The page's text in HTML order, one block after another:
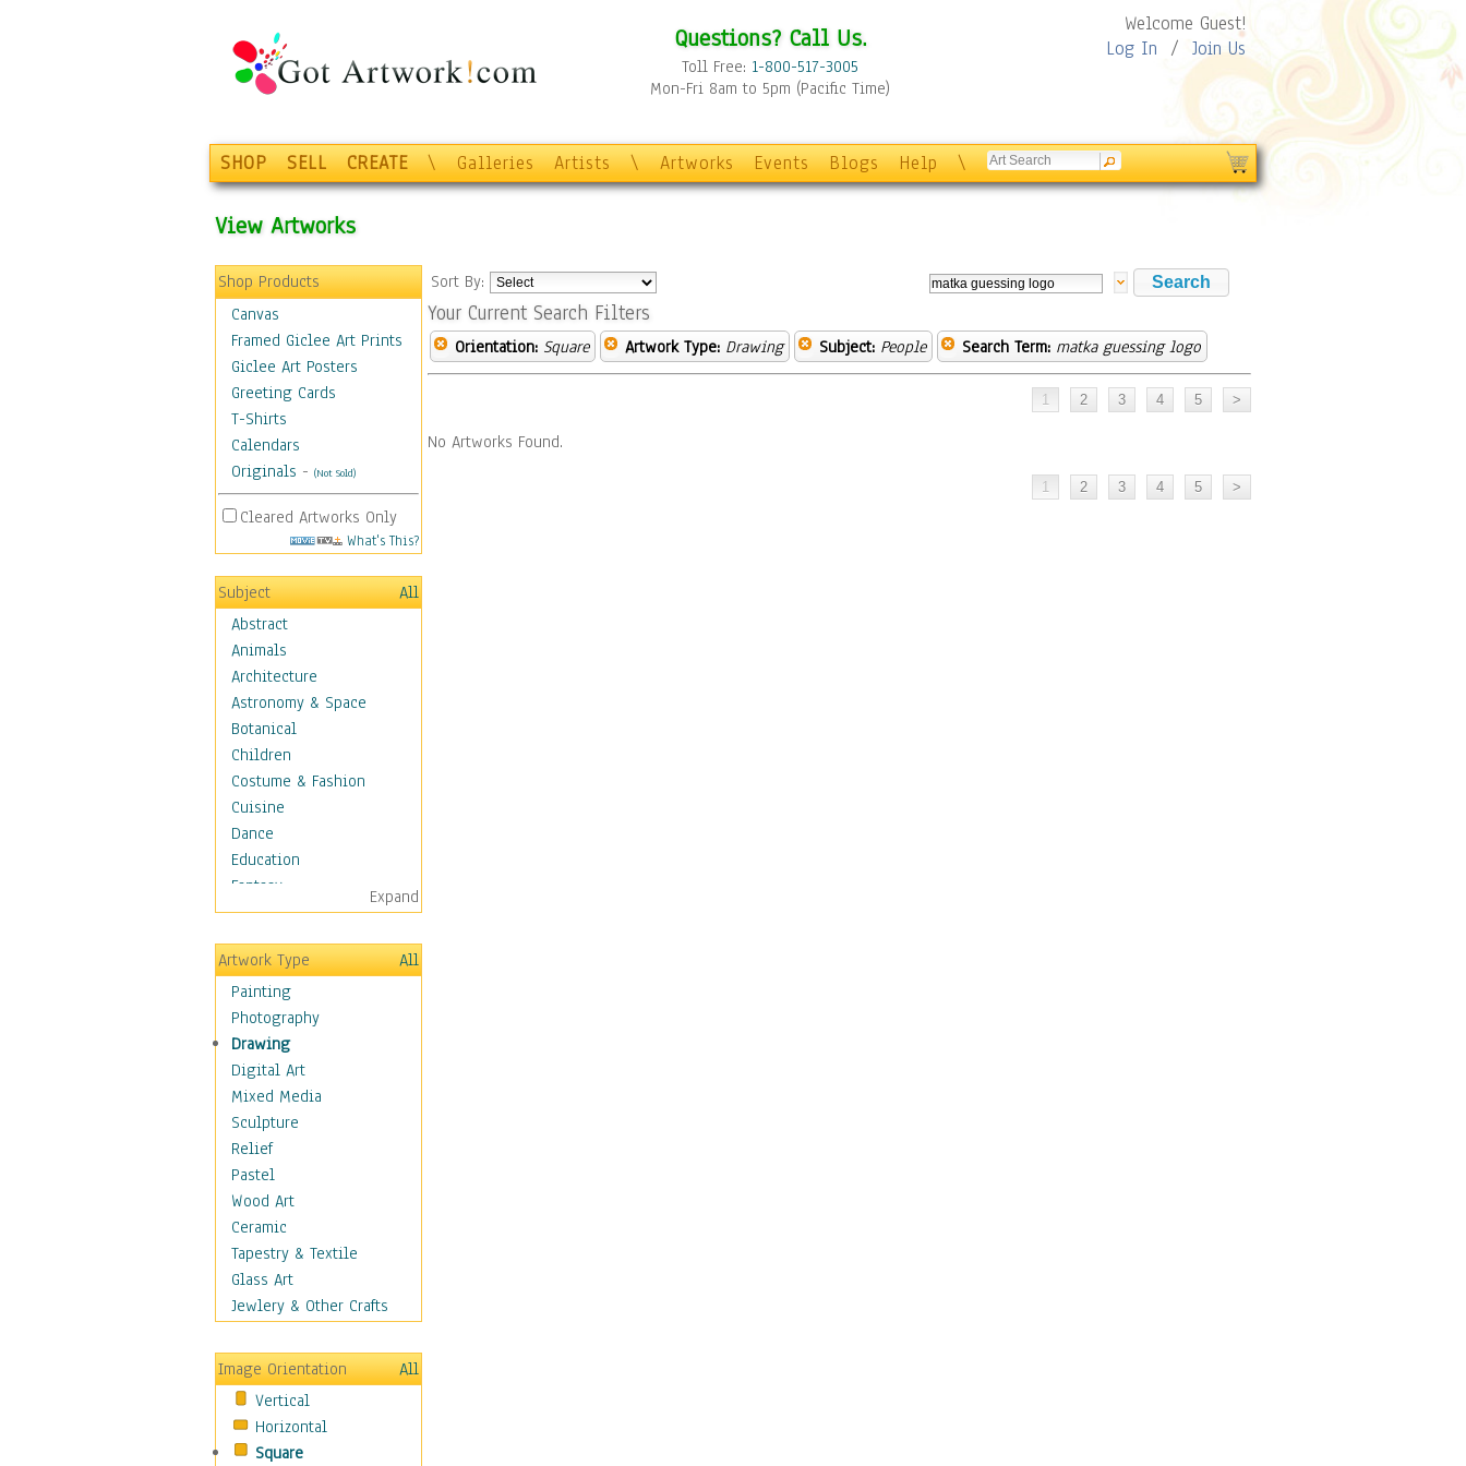
Questions? Call Us.
Toll Free: 1-800-517-3005
Mon-Fri 8am to 5pm (Pacific Time)
Welcome Guest!
Log In / Join Us
SHOP SELL CREATE \ Galleries Artists \ Artworks Events Blogs Help \
View Artworks
Shop Products
Canvas
Framed Giclee Art Prints
Giclee Art Posters
Greeting Cards
T-Shirts
Calendars
Originals - (Not Sold)
Cleared Artworks Only
What's This?
Subject
All
Abstract
Animals
Architecture
Astronomy & Space
Botanical
Children
Costume & Fashion
Cuisine
Dance
Education
Fantasy
Figurative
Hobbies
Holidays
Home & Hearth
Maps
Military & Law
Motivational
Movies
Music
People
Artists
Athletes
Authors & Actresses
Celebrity
Famous Faces
Figurative People
People - Other
Political Leaders
Scientiests
Places
Religion & Spirituality
Expand
Artwork Type
All
Painting
Photography
Drawing
Digital Art
Mixed Media
Sculpture
Relief
Pastel
Wood Art
Ceramic
Tapestry & Textile
Glass Art
Jewlery & Other Crafts
Image Orientation
All
Vertical
Horizontal
Square
Sort By:
Your Current Search Filters
Orientation: Square Artwork Type: Drawing Subject: People Search Term: matka guessing logo
No Artworks Found.